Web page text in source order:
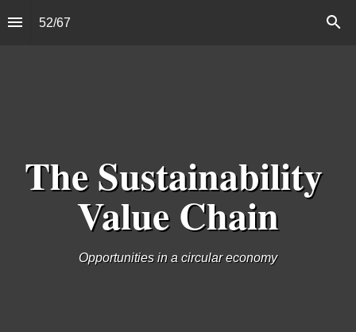
52/67
The Sustainability
Value Chain
Opportunities in a circular economy